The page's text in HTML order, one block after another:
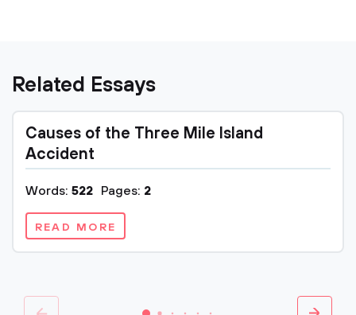
Related Essays
Causes of the Three Mile Island
Accident
Words: 522 Pages: 2
READ MORE